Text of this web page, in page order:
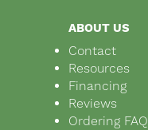
ABOUT US
Contact
Resources
Financing
Reviews
Ordering